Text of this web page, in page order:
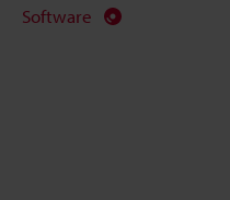
Software